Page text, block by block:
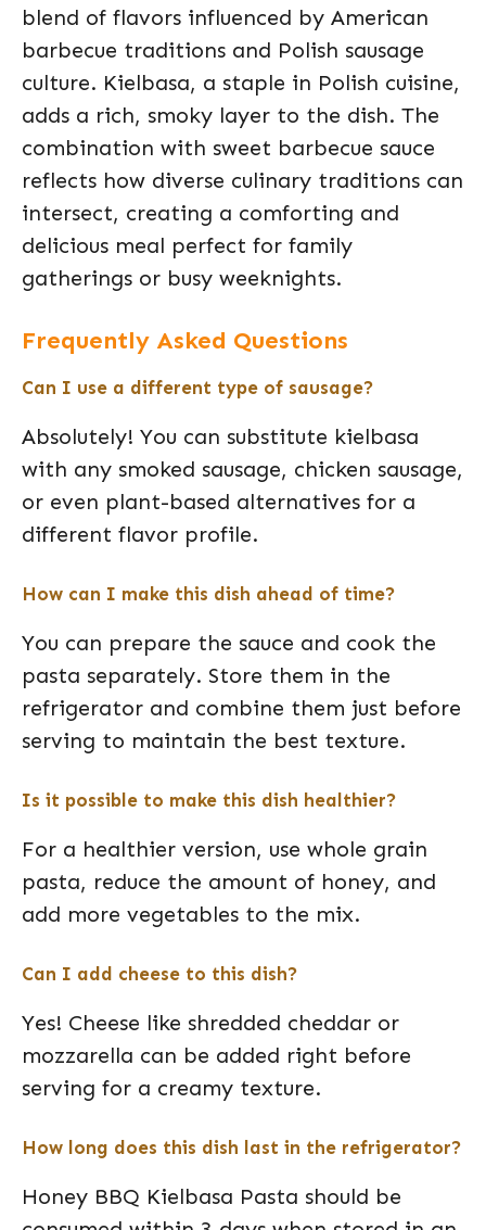
blend of flavors influenced by American
barbecue traditions and Polish sausage
culture. Kielbasa, a staple in Polish cuisine,
adds a rich, smoky layer to the dish. The
combination with sweet barbecue sauce
reflects how diverse culinary traditions can
intersect, creating a comforting and
delicious meal perfect for family
gatherings or busy weeknights.
Frequently Asked Questions
Can I use a different type of sausage?
Absolutely! You can substitute kielbasa
with any smoked sausage, chicken sausage,
or even plant-based alternatives for a
different flavor profile.
How can I make this dish ahead of time?
You can prepare the sauce and cook the
pasta separately. Store them in the
refrigerator and combine them just before
serving to maintain the best texture.
Is it possible to make this dish healthier?
For a healthier version, use whole grain
pasta, reduce the amount of honey, and
add more vegetables to the mix.
Can I add cheese to this dish?
Yes! Cheese like shredded cheddar or
mozzarella can be added right before
serving for a creamy texture.
How long does this dish last in the refrigerator?
Honey BBQ Kielbasa Pasta should be